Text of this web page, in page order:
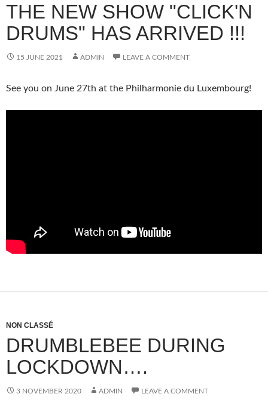
THE NEW SHOW "CLICK'N
DRUMS" HAS ARRIVED !!!
15 JUNE 2021 ADMIN LEAVE A COMMENT
See you on June 27th at the Philharmonie du Luxembourg!
NON CLASSÉ
DRUMBLEBEE DURING
LOCKDOWN….
3 NOVEMBER 2020 ADMIN LEAVE A COMMENT